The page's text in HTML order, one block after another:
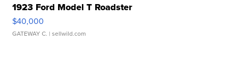
1923 Ford Model T Roadster
$40,000
GATEWAY C. | sellwild.com